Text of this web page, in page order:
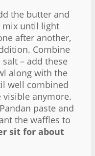
the butter and
mix until light
after another,
Combine
– add these
along with the
well combined
anymore.
paste and
the waffles to
sit for about